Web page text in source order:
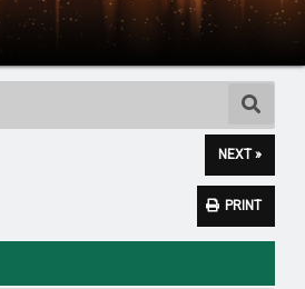
NEXT »
PRINT